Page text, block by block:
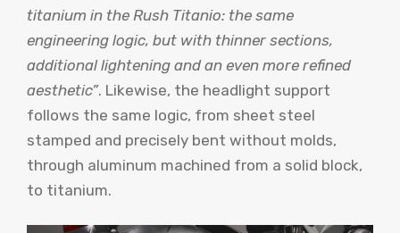
titanium in the Rush Titanio: the same
engineering logic, but with thinner sections,
additional lightening and an even more refined
aesthetic”. Likewise, the headlight support
follows the same logic, from sheet steel
stamped and precisely bent without molds,
through aluminum machined from a solid block,
to titanium.